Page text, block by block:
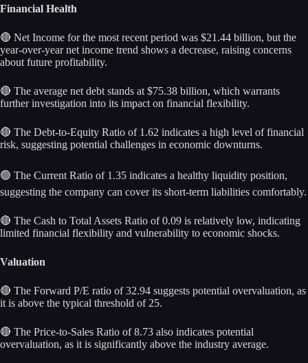
Financial Health
🔴 Net Income for the most recent period was $21.44 billion, but the
year-over-year net income trend shows a decrease, raising concerns
about future profitability.
🔴 The average net debt stands at $75.38 billion, which warrants
further investigation into its impact on financial flexibility.
🔴 The Debt-to-Equity Ratio of 1.62 indicates a high level of financial
risk, suggesting potential challenges in economic downturns.
🟢 The Current Ratio of 1.35 indicates a healthy liquidity position,
suggesting the company can cover its short-term liabilities comfortably.
🔴 The Cash to Total Assets Ratio of 0.09 is relatively low, indicating
limited financial flexibility and vulnerability to economic shocks.
Valuation
🔴 The Forward P/E ratio of 32.94 suggests potential overvaluation, as
it is above the typical threshold of 25.
🔴 The Price-to-Sales Ratio of 8.73 also indicates potential
overvaluation, as it is significantly above the industry average.